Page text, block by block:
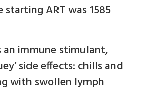
ART was 1585
immune stimulant,
side effects: chills and
with swollen lymph